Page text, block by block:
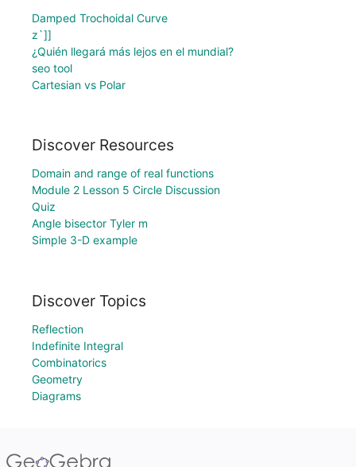
Damped Trochoidal Curve
z`]]
¿Quién llegará más lejos en el mundial?
seo tool
Cartesian vs Polar
Discover Resources
Domain and range of real functions
Module 2 Lesson 5 Circle Discussion
Quiz
Angle bisector Tyler m
Simple 3-D example
Discover Topics
Reflection
Indefinite Integral
Combinatorics
Geometry
Diagrams